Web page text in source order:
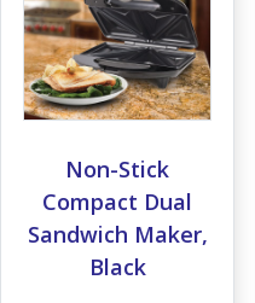
Non-Stick
Compact Dual
Sandwich Maker,
Black